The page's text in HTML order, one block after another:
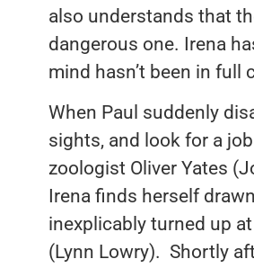
also understands that
dangerous one. Irena
mind hasn’t been in full
When Paul suddenly
sights, and look for a
zoologist Oliver Yates
Irena finds herself
inexplicably turned up
(Lynn Lowry). Shortly